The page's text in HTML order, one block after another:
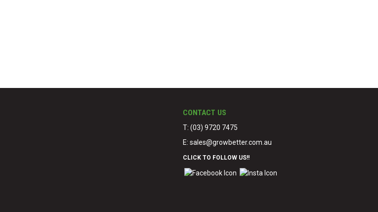
CONTACT US
T: (03) 9720 7475
E:sales@growbetter.com.au
CLICK TO FOLLOW US!!